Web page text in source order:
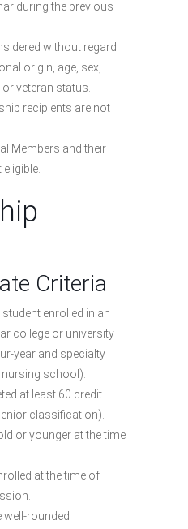
during the previous
without regard
origin, age, sex,
veteran status.
recipients are not
Members and their
Criteria
enrolled in an
college or university
year and specialty
school).
at least 60 credit
classification).
or younger at the time
at the time of
rounded